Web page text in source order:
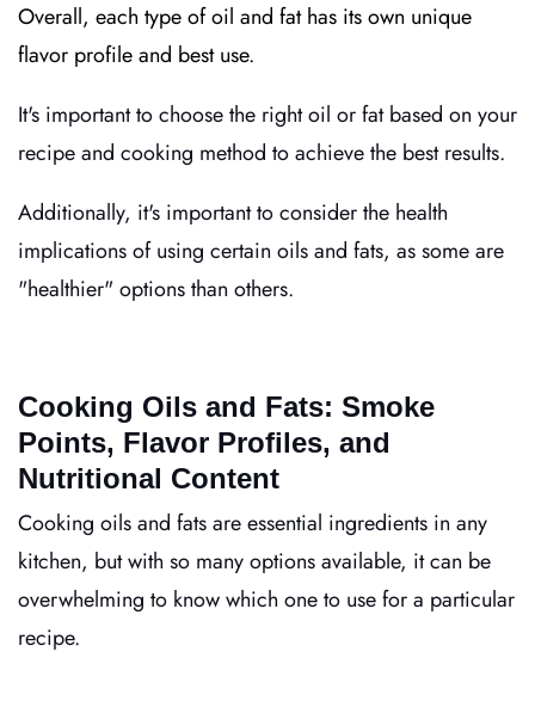
Overall, each type of oil and fat has its own unique
flavor profile and best use.
It's important to choose the right oil or fat based on your
recipe and cooking method to achieve the best results.
Additionally, it's important to consider the health
implications of using certain oils and fats, as some are
"healthier" options than others.
Cooking Oils and Fats: Smoke
Points, Flavor Profiles, and
Nutritional Content
Cooking oils and fats are essential ingredients in any
kitchen, but with so many options available, it can be
overwhelming to know which one to use for a particular
recipe.